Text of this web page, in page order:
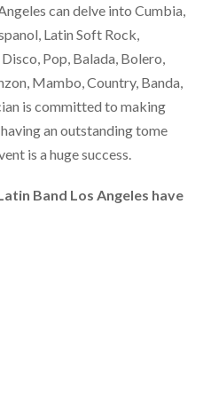
can delve into Cumbia,
Latin Soft Rock,
Pop, Balada, Bolero,
Mambo, Country, Banda,
is committed to making
an outstanding tome
is a huge success.
Band Los Angeles have